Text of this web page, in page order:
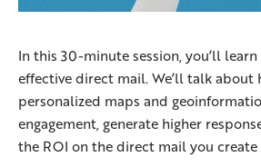
In this 30-minute session, you’ll
effective direct mail. We’ll talk about
personalized maps and
engagement, generate higher
the ROI on the direct mail you